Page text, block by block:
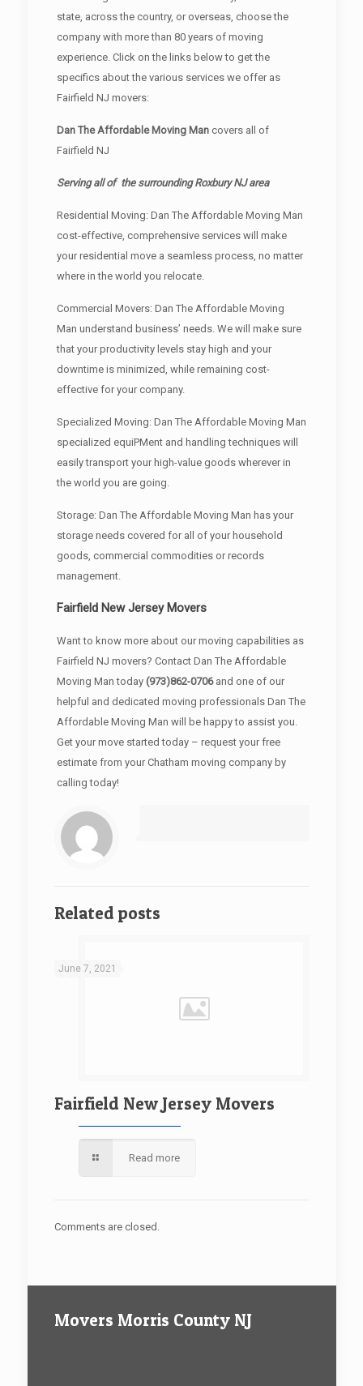
state, across the country, or overseas, choose the
company with more than 80 years of moving
experience. Click on the links below to get the
specifics about the various services we offer as
Fairfield NJ movers:
Dan The Affordable Moving Mancovers all of
Fairfield NJ
Serving all of the surrounding Roxbury NJ area
Residential Moving: Dan The Affordable Moving Man
cost-effective, comprehensive services will make
your residential move a seamless process, no matter
where in the world you relocate.
Commercial Movers: Dan The Affordable Moving
Man understand business’ needs. We will make sure
that your productivity levels stay high and your
downtime is minimized, while remaining cost-
effective for your company.
Specialized Moving: Dan The Affordable Moving Man
specialized equiPMent and handling techniques will
easily transport your high-value goods wherever in
the world you are going.
Storage: Dan The Affordable Moving Man has your
storage needs covered for all of your household
goods, commercial commodities or records
management.
Fairfield New Jersey Movers
Want to know more about our moving capabilities as
Fairfield NJ movers? Contact Dan The Affordable
Moving Man today (973)862-0706and one of our
helpful and dedicated moving professionals Dan The
Affordable Moving Man will be happy to assist you.
Get your move started today – request your free
estimate from your Chatham moving company by
calling today!
Related posts
June 7, 2021
Fairfield New Jersey Movers
Read more
Comments are closed.
Movers Morris County NJ